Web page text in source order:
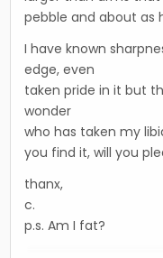
pebble and about as
I have known
edge, even
taken pride in it but
wonder
who has taken my
you find it, will you
thanx,
c.
p.s. Am I fat?